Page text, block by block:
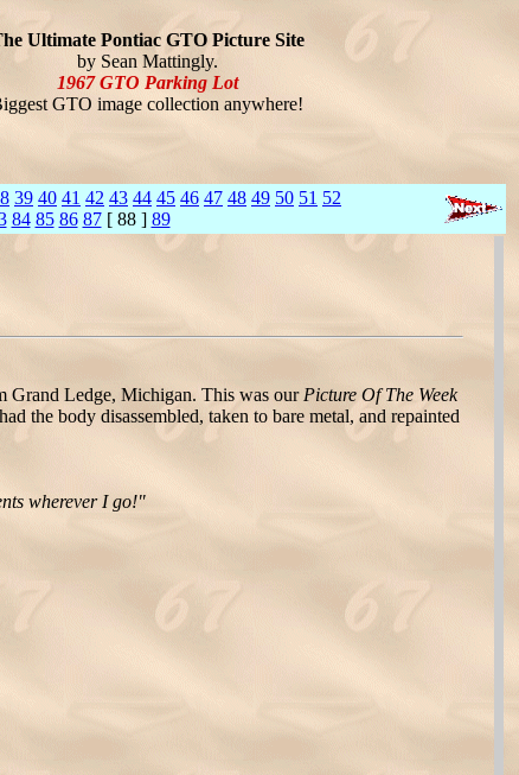
Ultimate Pontiac GTO Picture Site
by Sean Mattingly.
1967 GTO Parking Lot
GTO image collection anywhere!
39 40 41 42 43 44 45 46 47 48 49 50 51 52
84 85 86 87[ 88 ] 89
Grand Ledge, Michigan. This was our Picture Of The Week
the body disassembled, taken to bare metal, and repainted
wherever I go!"